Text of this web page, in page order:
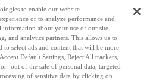
Meet Women in Woongarrah
in Central Coast Council
Meet Women in West Gosford
Vale
Meet Women in Gosford
to enable our website
or to analyze performance and
information about your use of our site
and analytics partners. This allows us to
to select ads and content that will be more
Default Settings, Reject All trackers,
-out of the sale of personal data, targeted
of sensitive data by clicking on